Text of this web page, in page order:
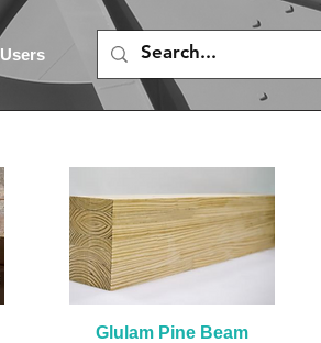
Users
Glulam Pine Beam